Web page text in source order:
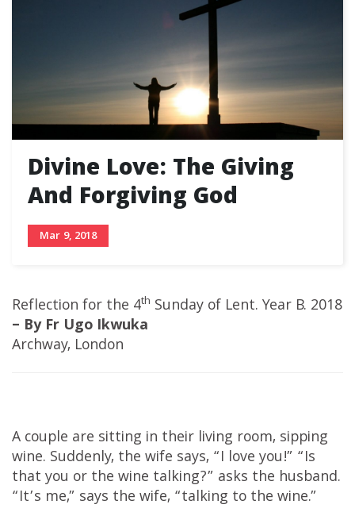
Divine Love: The Giving
And Forgiving God
Mar 9, 2018
Reflection for the 4th Sunday of Lent. Year B. 2018
– By Fr Ugo Ikwuka
Archway, London
A couple are sitting in their living room, sipping
wine. Suddenly, the wife says, “I love you!” “Is
that you or the wine talking?” asks the husband.
“It’s me,” says the wife, “talking to the wine.”